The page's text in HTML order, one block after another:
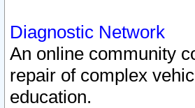
Diagnostic Network
An online community
repair of complex
education.